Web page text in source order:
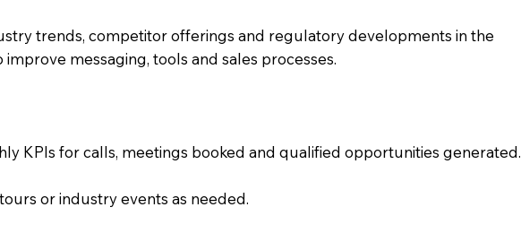
trends, competitor offerings and regulatory developments in the
messaging, tools and sales processes.
KPIs for calls, meetings booked and qualified opportunities generated.
or industry events as needed.